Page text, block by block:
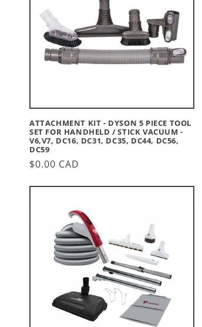
T
N
:
ATTACHMENT KIT - DYSON 5 PIECE TOOL
SET FOR HANDHELD / STICK VACUUM -
V6,V7, DC16, DC31, DC35, DC44, DC56,
DC59
Regular
$0.00 CAD